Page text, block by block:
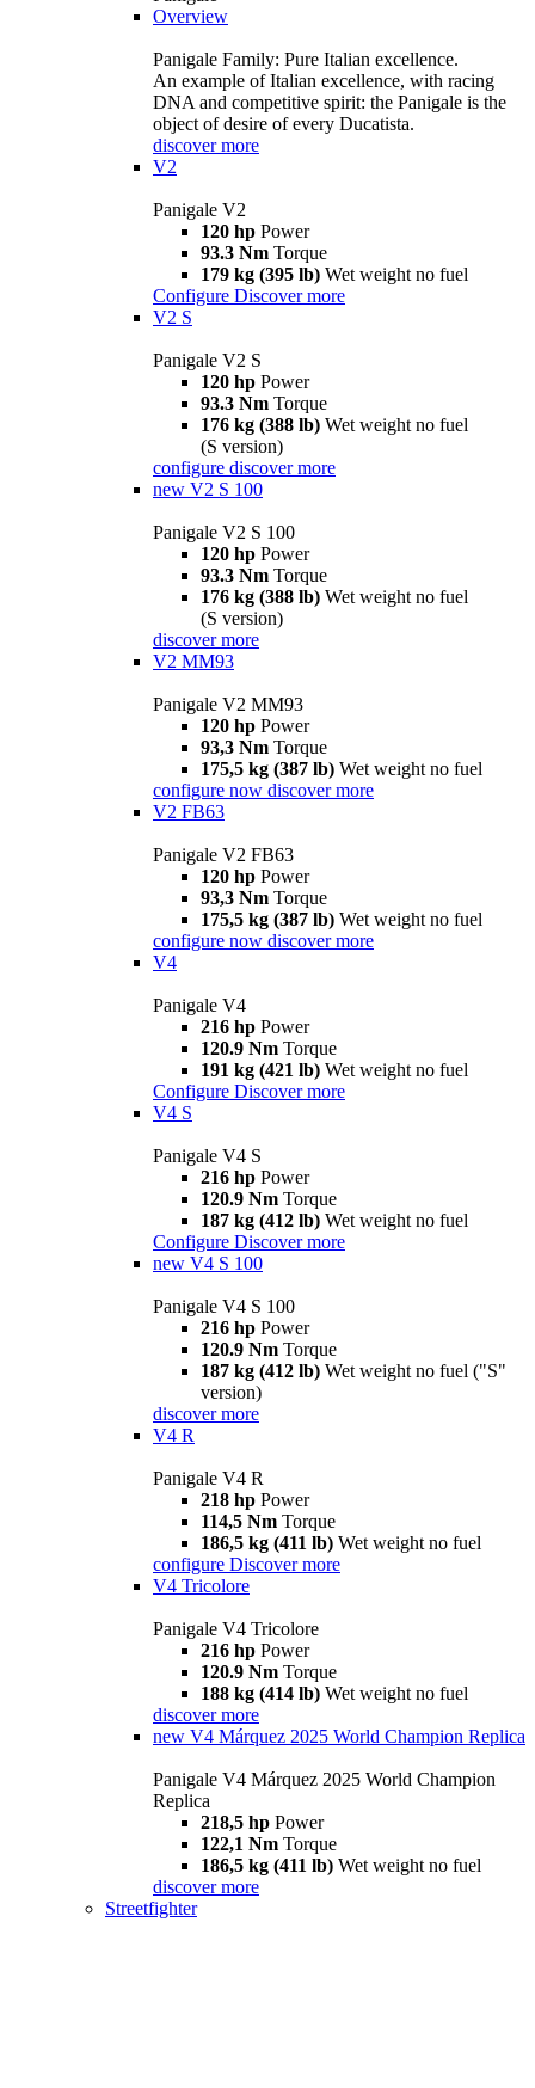
Overview
Panigale Family: Pure Italian excellence.
An example of Italian excellence, with racing
DNA and competitive spirit: the Panigale is the
object of desire of every Ducatista.
discover more
V2
Panigale V2
120 hp Power
93.3 Nm Torque
179 kg (395 lb) Wet weight no fuel
Configure Discover more
V2 S
Panigale V2 S
120 hp Power
93.3 Nm Torque
176 kg (388 lb) Wet weight no fuel
(S version)
configure discover more
new V2 S 100
Panigale V2 S 100
120 hp Power
93.3 Nm Torque
176 kg (388 lb) Wet weight no fuel
(S version)
discover more
V2 MM93
Panigale V2 MM93
120 hp Power
93,3 Nm Torque
175,5 kg (387 lb) Wet weight no fuel
configure now discover more
V2 FB63
Panigale V2 FB63
120 hp Power
93,3 Nm Torque
175,5 kg (387 lb) Wet weight no fuel
configure now discover more
V4
Panigale V4
216 hp Power
120.9 Nm Torque
191 kg (421 lb) Wet weight no fuel
Configure Discover more
V4 S
Panigale V4 S
216 hp Power
120.9 Nm Torque
187 kg (412 lb) Wet weight no fuel
Configure Discover more
new V4 S 100
Panigale V4 S 100
216 hp Power
120.9 Nm Torque
187 kg (412 lb) Wet weight no fuel ("S"
version)
discover more
V4 R
Panigale V4 R
218 hp Power
114,5 Nm Torque
186,5 kg (411 lb) Wet weight no fuel
configure Discover more
V4 Tricolore
Panigale V4 Tricolore
216 hp Power
120.9 Nm Torque
188 kg (414 lb) Wet weight no fuel
discover more
new V4 Márquez 2025 World Champion Replica
Panigale V4 Márquez 2025 World Champion
Replica
218,5 hp Power
122,1 Nm Torque
186,5 kg (411 lb) Wet weight no fuel
discover more
Streetfighter